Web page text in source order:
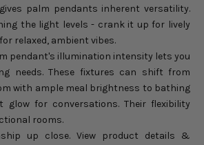
palm pendants inherent versatility.
the light levels - crank it up for lively
relaxed, ambient vibes.
pendant's illumination intensity lets you
needs. These fixtures can shift from
with ample meal brightness to bathing
for conversations. Their flexibility
rooms.
up close. View product details &